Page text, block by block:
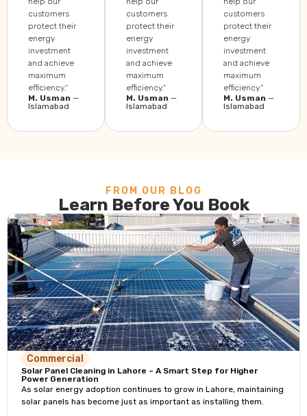
customers
protect their
energy
investment
and achieve
maximum
efficiency.”
M. Usman —
Islamabad
customers
protect their
energy
investment
and achieve
maximum
efficiency.”
M. Usman —
Islamabad
customers
protect their
energy
investment
and achieve
maximum
efficiency.”
M. Usman —
Islamabad
FROM OUR BLOG
Learn Before You Book
Commercial
Solar Panel Cleaning in Lahore – A Smart Step for Higher
Power Generation
As solar energy adoption continues to grow in Lahore, maintaining
solar panels has become just as important as installing them.